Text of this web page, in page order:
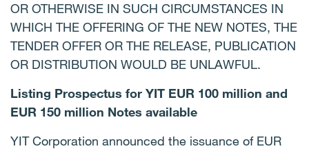
OR OTHERWISE IN SUCH CIRCUMSTANCES IN
WHICH THE OFFERING OF THE NEW NOTES, THE
TENDER OFFER OR THE RELEASE, PUBLICATION
OR DISTRIBUTION WOULD BE UNLAWFUL.
Listing Prospectus for YIT EUR 100 million and
EUR 150 million Notes available
YIT Corporation announced the issuance of EUR